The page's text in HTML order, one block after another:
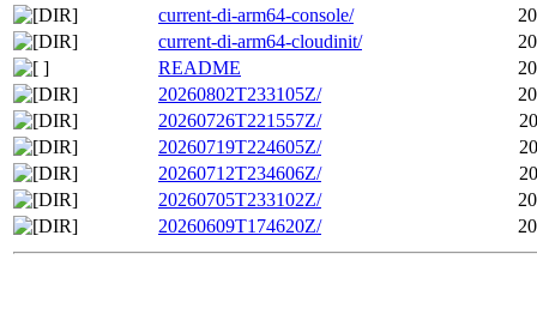
current-di-arm64-console/
current-di-arm64-cloudinit/
README
20260802T233105Z/
20260726T221557Z/
20260719T224605Z/
20260712T234606Z/
20260705T233102Z/
20260609T174620Z/